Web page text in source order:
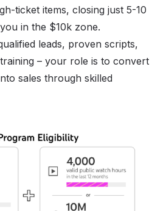
ticket items, closing just 5-10
in the $10k zone.
leads, proven scripts,
– your role is to convert
sales through skilled